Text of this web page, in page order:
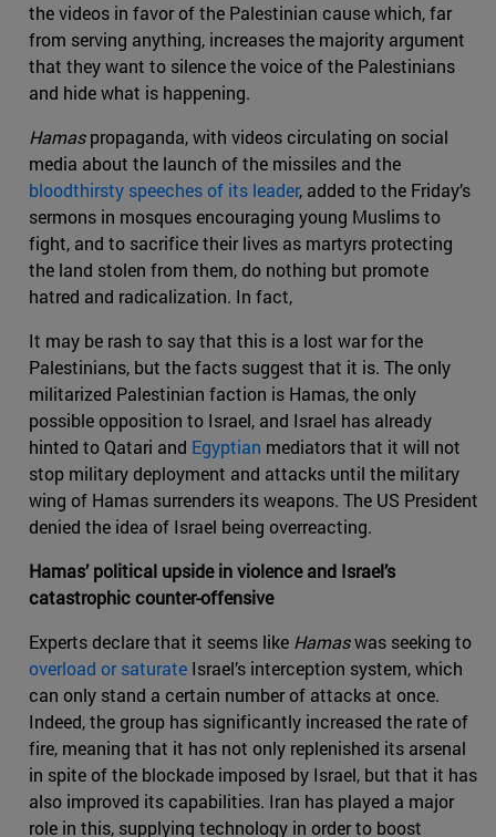
the videos in favor of the Palestinian cause which, far
from serving anything, increases the majority argument
that they want to silence the voice of the Palestinians
and hide what is happening.
Hamaspropaganda, with videos circulating on social
media about the launch of the missiles and the
bloodthirsty speeches of its leader, added to the Friday’s
sermons in mosques encouraging young Muslims to
fight, and to sacrifice their lives as martyrs protecting
the land stolen from them, do nothing but promote
hatred and radicalization. In fact,
It may be rash to say that this is a lost war for the
Palestinians, but the facts suggest that it is. The only
militarized Palestinian faction is Hamas, the only
possible opposition to Israel, and Israel has already
hinted to Qatari and Egyptian mediators that it will not
stop military deployment and attacks until the military
wing of Hamas surrenders its weapons. The US President
denied the idea of Israel being overreacting.
Hamas’ political upside in violence and Israel’s
catastrophic counter-offensive
Experts declare that it seems like Hamaswas seeking to
overload or saturate Israel’s interception system, which
can only stand a certain number of attacks at once.
Indeed, the group has significantly increased the rate of
fire, meaning that it has not only replenished its arsenal
in spite of the blockade imposed by Israel, but that it has
also improved its capabilities. Iran has played a major
role in this, supplying technology in order to boost